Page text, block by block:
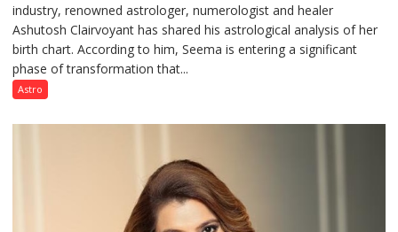
chart
indicates
a
reinvention
Astrologer
Ashutosh
industry, renowned astrologer, numerologist and healer
Ashutosh Clairvoyant has shared his astrological analysis of her
birth chart. According to him, Seema is entering a significant
phase of transformation that...
Astro